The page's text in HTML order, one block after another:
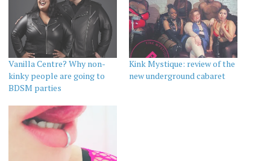
Vanilla Centre? Why non-
kinky people are going to
BDSM parties
Kink Mystique: review of the
new underground cabaret